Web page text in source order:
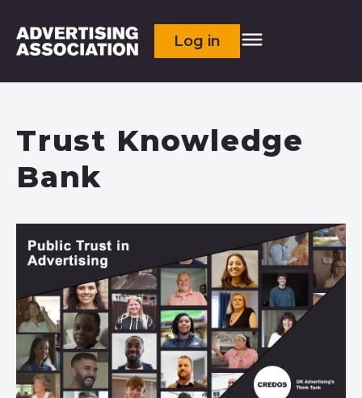
Log in
Trust Knowledge
Bank